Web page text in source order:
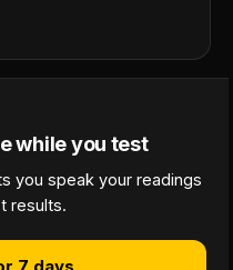
while you test
you speak your readings
results.